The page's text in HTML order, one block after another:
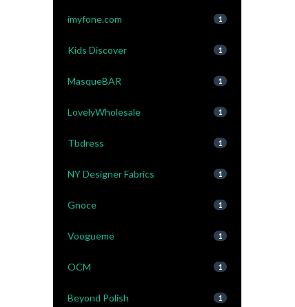
imyfone.com 1
Kids Discover 1
MasqueBAR 1
LovelyWholesale 1
Tbdress 1
NY Designer Fabrics 1
Gnoce 1
Voogueme 1
OCM 1
Beyond Polish 1